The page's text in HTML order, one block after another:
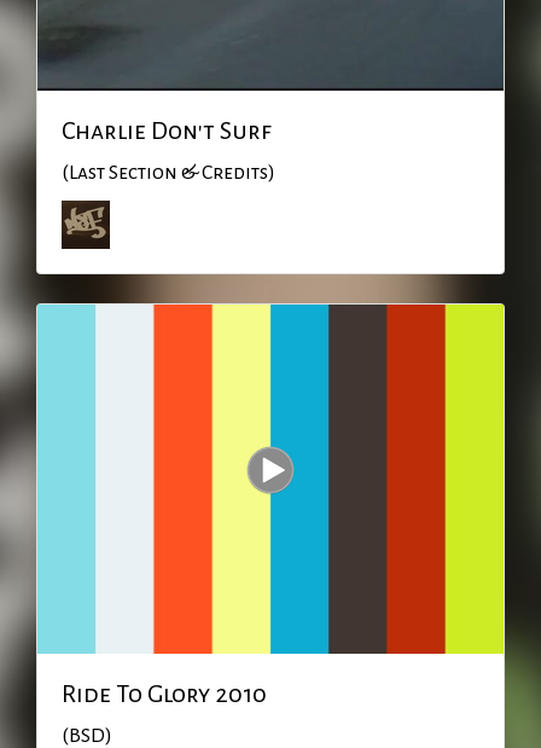
Charlie Don't Surf
(Last Section & Credits)
Ride To Glory 2010
(BSD)